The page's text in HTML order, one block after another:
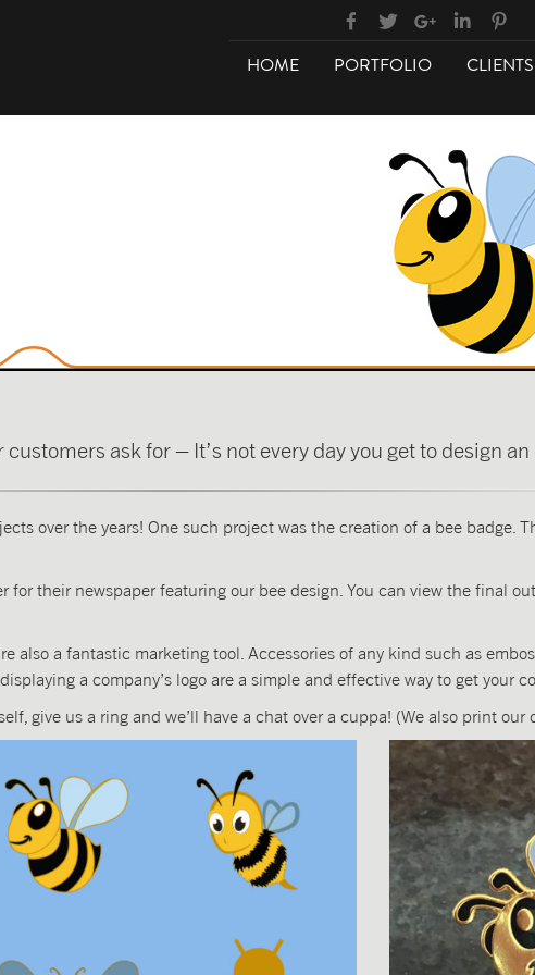
HOME PORTFOLIO CLIENTS
ask for – It’s not every day you get to design
over the years! One such project was the creation of a bee badge.
for their newspaper featuring our bee design. You can view the final
also a fantastic marketing tool. Accessories of any kind such as
a company’s logo are a simple and effective way to get your
give us a ring and we’ll have a chat over a cuppa! (We also print